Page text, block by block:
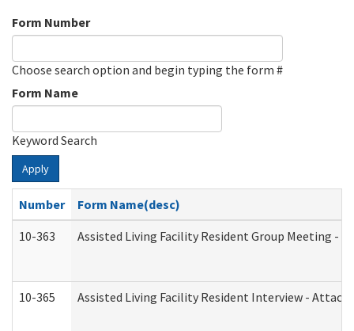
Form Number
Choose search option and begin typing the form #
Form Name
Keyword Search
Apply
Number
Form Name(desc)
10-363
Assisted Living Facility Resident Group Meeting -
10-365 Assisted Living Facility Resident Interview -